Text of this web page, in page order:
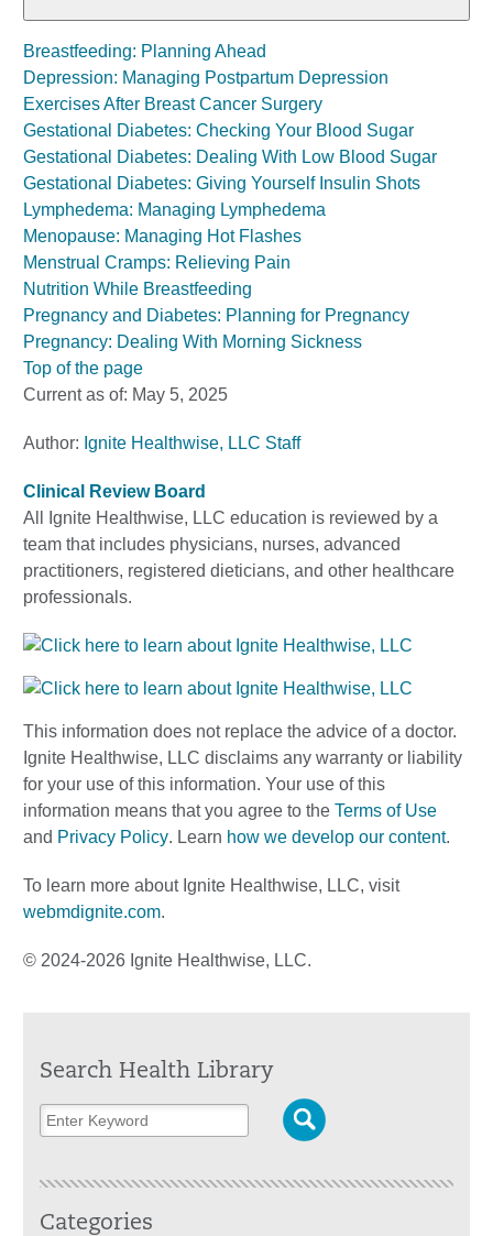
Breastfeeding: Planning Ahead
Depression: Managing Postpartum Depression
Exercises After Breast Cancer Surgery
Gestational Diabetes: Checking Your Blood Sugar
Gestational Diabetes: Dealing With Low Blood Sugar
Gestational Diabetes: Giving Yourself Insulin Shots
Lymphedema: Managing Lymphedema
Menopause: Managing Hot Flashes
Menstrual Cramps: Relieving Pain
Nutrition While Breastfeeding
Pregnancy and Diabetes: Planning for Pregnancy
Pregnancy: Dealing With Morning Sickness
Top of the page
Current as of: May 5, 2025
Author: Ignite Healthwise, LLC Staff
Clinical Review Board
All Ignite Healthwise, LLC education is reviewed by a
team that includes physicians, nurses, advanced
practitioners, registered dieticians, and other healthcare
professionals.
This information does not replace the advice of a doctor.
Ignite Healthwise, LLC disclaims any warranty or liability
for your use of this information. Your use of this
information means that you agree to the Terms of Use
and Privacy Policy. Learn how we develop our content.
To learn more about Ignite Healthwise, LLC, visit
webmdignite.com.
© 2024-2026 Ignite Healthwise, LLC.
Search Health Library
Categories